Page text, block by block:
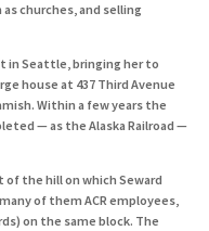
churches, and selling
in Seattle, bringing her to
house at 437 Third Avenue
Within a few years the
— as the Alaska Railroad —
of the hill on which Seward
of them ACR employees,
on the same block. The